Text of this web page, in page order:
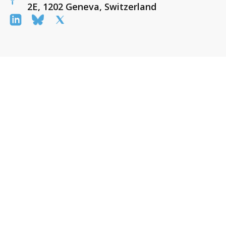
2E, 1202 Geneva, Switzerland